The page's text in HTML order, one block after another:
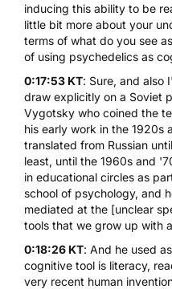
inducing this ability to be
little bit more about your
terms of what do you see
of using psychedelics as
0:17:53 KT: Sure, and also
draw explicitly on a Soviet
Vygotsky who coined the
his early work in the 1920s
translated from Russian
least, until the 1960s and
in educational circles as
school of psychology, and
mediated at the [unclear
tools that we grow up with
0:18:26 KT: And he used
cognitive tool is literacy,
very recent human